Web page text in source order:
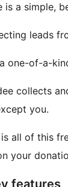
is a simple,
leads
one-of-a-
collects
you.
all of this
your
features